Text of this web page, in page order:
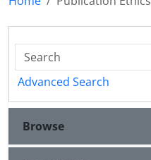
Advanced Search
Browse